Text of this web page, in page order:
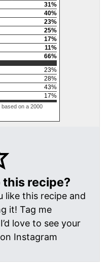
31%
40%
23%
25%
17%
11%
66%
23%
28%
43%
17%
on a 2000
this recipe?
like this recipe and
it! Tag me
love to see your
Instagram